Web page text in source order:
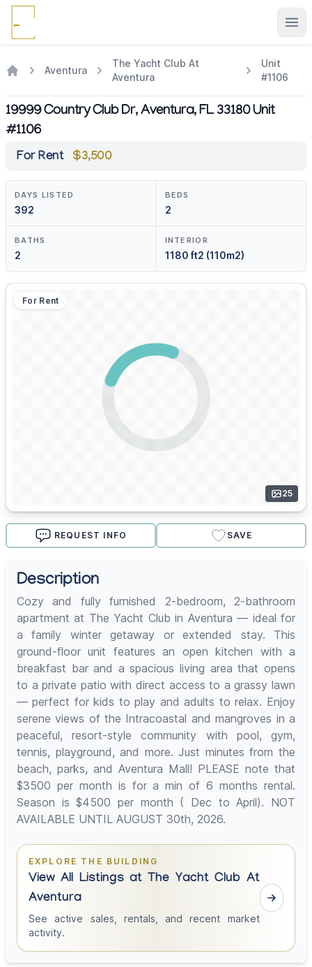
Aventura
The Yacht Club At
Aventura
Unit
#1106
19999 Country Club Dr, Aventura, FL 33180 Unit
#1106
For Rent $3,500
DAYS LISTED
392
BEDS
2
BATHS
2
INTERIOR
1180 ft2 (110m2)
For Rent
25
REQUEST INFO SAVE
Description
Cozy and fully furnished 2-bedroom, 2-bathroom
apartment at The Yacht Club in Aventura — ideal for
a family winter getaway or extended stay. This
ground-floor unit features an open kitchen with a
breakfast bar and a spacious living area that opens
to a private patio with direct access to a grassy lawn
— perfect for kids to play and adults to relax. Enjoy
serene views of the Intracoastal and mangroves in a
peaceful, resort-style community with pool, gym,
tennis, playground, and more. Just minutes from the
beach, parks, and Aventura Mall! PLEASE note that
$3500 per month is for a min of 6 months rental.
Season is $4500 per month ( Dec to April). NOT
AVAILABLE UNTIL AUGUST 30th, 2026.
EXPLORE THE BUILDING
View All Listings at The Yacht Club At
Aventura
See active sales, rentals, and recent market
activity.